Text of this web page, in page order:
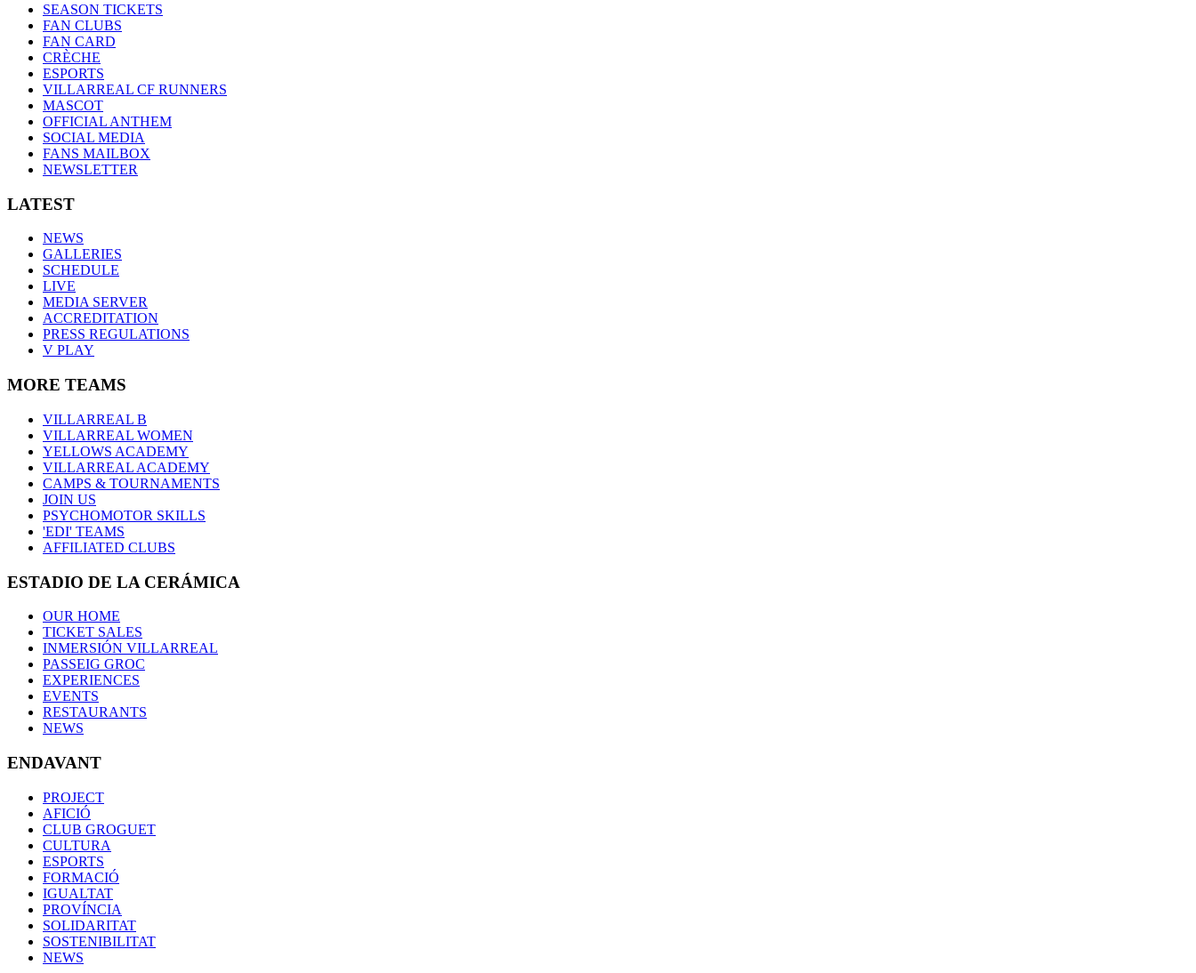
SEASON TICKETS
FAN CLUBS
FAN CARD
CRÈCHE
ESPORTS
VILLARREAL CF RUNNERS
MASCOT
OFFICIAL ANTHEM
SOCIAL MEDIA
FANS MAILBOX
NEWSLETTER
LATEST
NEWS
GALLERIES
SCHEDULE
LIVE
MEDIA SERVER
ACCREDITATION
PRESS REGULATIONS
V PLAY
MORE TEAMS
VILLARREAL B
VILLARREAL WOMEN
YELLOWS ACADEMY
VILLARREAL ACADEMY
CAMPS & TOURNAMENTS
JOIN US
PSYCHOMOTOR SKILLS
'EDI' TEAMS
AFFILIATED CLUBS
ESTADIO DE LA CERÁMICA
OUR HOME
TICKET SALES
INMERSIÓN VILLARREAL
PASSEIG GROC
EXPERIENCES
EVENTS
RESTAURANTS
NEWS
ENDAVANT
PROJECT
AFICIÓ
CLUB GROGUET
CULTURA
ESPORTS
FORMACIÓ
IGUALTAT
PROVÍNCIA
SOLIDARITAT
SOSTENIBILITAT
NEWS